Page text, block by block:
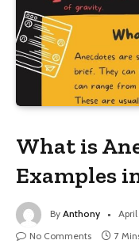
What is
Examples
By Anthony April
No Comments
7